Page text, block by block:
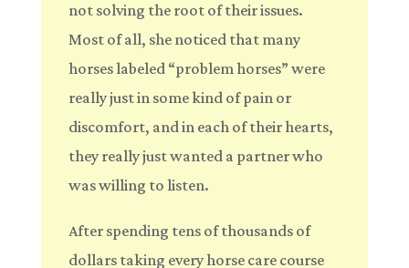
not solving the root of their issues.
Most of all, she noticed that many
horses labeled “problem horses” were
really just in some kind of pain or
discomfort, and in each of their hearts,
they really just wanted a partner who
was willing to listen.
After spending tens of thousands of
dollars taking every horse care course